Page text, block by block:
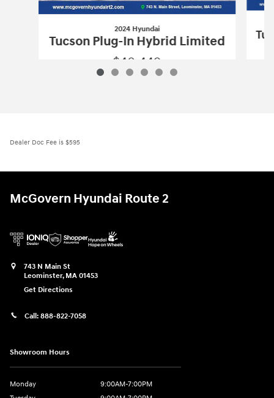
2024 Hyundai
Tucson Plug-In Hybrid Limited
$40,449
Dealer Doc Fee is $595
McGovern Hyundai Route 2
743 N Main St
Leominster, MA 01453
Get Directions
Call: 888-822-7058
Showroom Hours
Monday
9:00AM-7:00PM